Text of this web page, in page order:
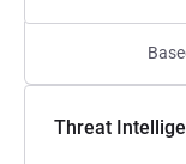
Threat